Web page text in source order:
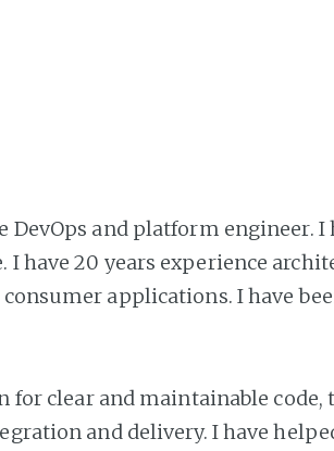
DevOps and platform engineer.
I have 20 years experience
applications. I have
for clear and maintainable
and delivery. I have